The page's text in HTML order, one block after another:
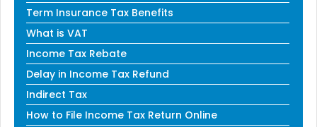
Term Insurance Tax Benefits
What is VAT
Income Tax Rebate
Delay in Income Tax Refund
Indirect Tax
How to File Income Tax Return Online